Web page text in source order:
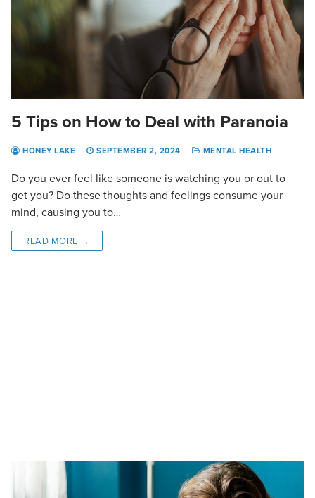
5 Tips on How to Deal with Paranoia
HONEY LAKE SEPTEMBER 2, 2024 MENTAL HEALTH
Do you ever feel like someone is watching you or out to
get you? Do these thoughts and feelings consume your
mind, causing you to…
READ MORE →